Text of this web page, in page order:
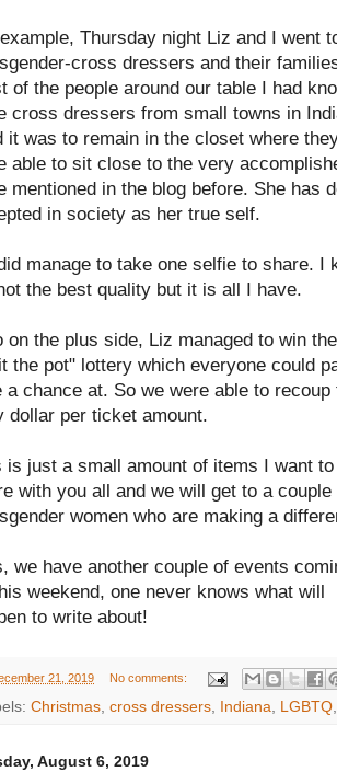
Thursday night Liz and I went
cross dressers and their
of the people around our table I had
cross dressers from small towns in
it was to remain in the closet where
able to sit close to the very
mentioned in the blog before. She has
in society as her true self.
manage to take one selfie to share. I
the best quality but it is all I have.
on the plus side, Liz managed to win the
the pot" lottery which everyone could
a chance at. So we were able to recoup
dollar per ticket amount.
is just a small amount of items I want to
with you all and we will get to a couple
women who are making a
we have another couple of events
weekend, one never knows what will
to write about!
21, 2019 No comments:
Christmas, cross dressers, Indiana, LGBTQ
August 6, 2019